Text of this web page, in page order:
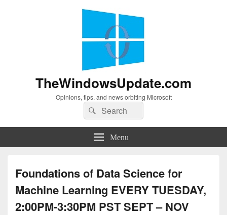
TheWindowsUpdate.com
Opinions, tips, and news orbiting Microsoft
Search
for:
Search
Menu
Foundations of Data Science for
Machine Learning EVERY TUESDAY,
2:00PM-3:30PM PST SEPT – NOV